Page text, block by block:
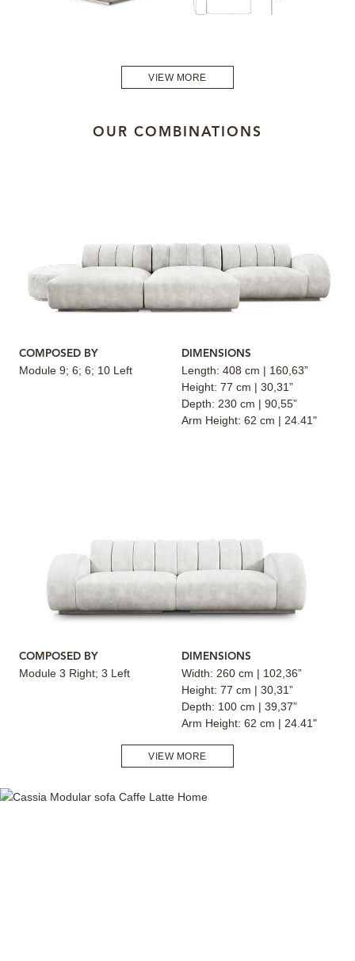
VIEW MORE
OUR COMBINATIONS
COMPOSED BY
Module 9; 6; 6; 10 Left
DIMENSIONS
Length: 408 cm | 160,63”
Height: 77 cm | 30,31”
Depth: 230 cm | 90,55”
Arm Height: 62 cm | 24.41"
COMPOSED BY
Module 3 Right; 3 Left
DIMENSIONS
Width: 260 cm | 102,36”
Height: 77 cm | 30,31”
Depth: 100 cm | 39,37”
Arm Height: 62 cm | 24.41"
VIEW MORE